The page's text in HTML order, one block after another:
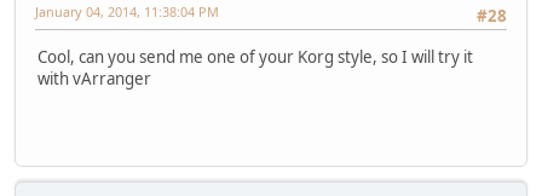
#28
January 04, 2014, 11:38:04 PM
Cool, can you send me one of your Korg style, so I will try it
with vArranger